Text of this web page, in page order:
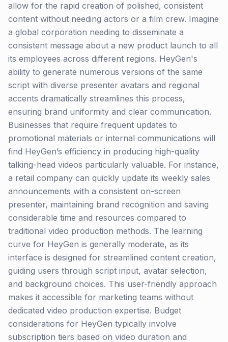
allow for the rapid creation of polished, consistent
content without needing actors or a film crew. Imagine
a global corporation needing to disseminate a
consistent message about a new product launch to all
its employees across different regions. HeyGen's
ability to generate numerous versions of the same
script with diverse presenter avatars and regional
accents dramatically streamlines this process,
ensuring brand uniformity and clear communication.
Businesses that require frequent updates to
promotional materials or internal communications will
find HeyGen’s efficiency in producing high-quality
talking-head videos particularly valuable. For instance,
a retail company can quickly update its weekly sales
announcements with a consistent on-screen
presenter, maintaining brand recognition and saving
considerable time and resources compared to
traditional video production methods. The learning
curve for HeyGen is generally moderate, as its
interface is designed for streamlined content creation,
guiding users through script input, avatar selection,
and background choices. This user-friendly approach
makes it accessible for marketing teams without
dedicated video production expertise. Budget
considerations for HeyGen typically involve
subscription tiers based on video duration and